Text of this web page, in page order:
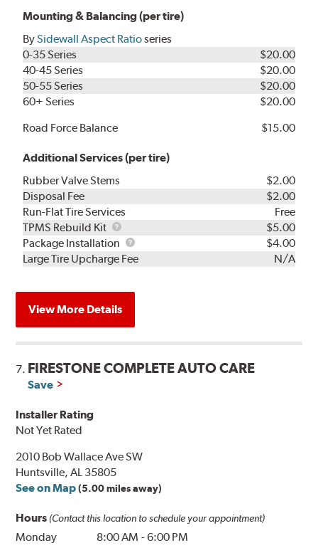
Mounting & Balancing (per tire)
BySidewall Aspect Ratioseries
0-35 Series
$20.00
40-45 Series
$20.00
50-55 Series
$20.00
60+ Series
$20.00
Road Force Balance
$15.00
Additional Services (per tire)
Rubber Valve Stems
$2.00
Disposal Fee
$2.00
Run-Flat Tire Services
Free
TPMS Rebuild Kit
TPMS
Rebuild
Kit
$5.00
Package Installation
Package
Installation
$4.00
Large Tire Upcharge Fee
N/A
View More Details
7. FIRESTONE COMPLETE AUTO CARE
Save
Installer Rating
Not Yet Rated
2010 Bob Wallace Ave SW
Huntsville, AL 35805
See on Map (5.00 miles away)
Hours (Contact this location to schedule your appointment)
Monday 8:00 AM -6:00 PM